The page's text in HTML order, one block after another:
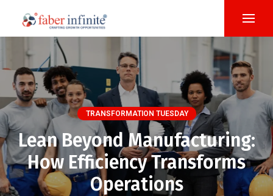
TRANSFORMATION TUESDAY
Lean Beyond Manufacturing:
How Efficiency Transforms
Operations